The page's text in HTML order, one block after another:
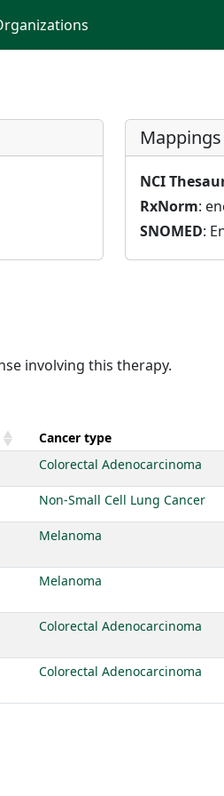
Mappings
NCI
RxNorm:
SNOMED:
involving this therapy.
Cancer type
Colorectal Adenocarcinoma
Non-Small Cell Lung Cancer
Melanoma
Melanoma
Colorectal Adenocarcinoma
Colorectal Adenocarcinoma